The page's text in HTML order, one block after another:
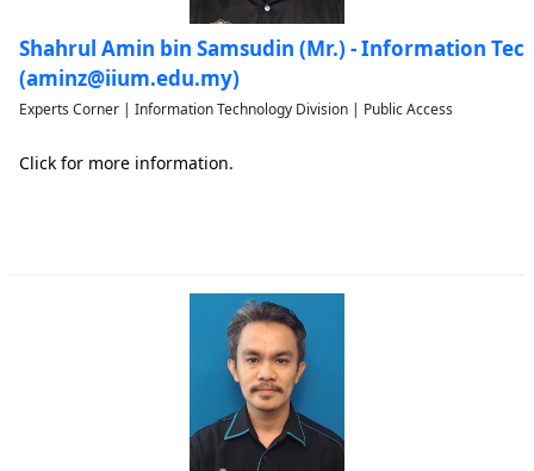
Shahrul Amin bin Samsudin (Mr.) - Information
(aminz@iium.edu.my)
Experts Corner | Information Technology Division | Public Access
Click for more information.